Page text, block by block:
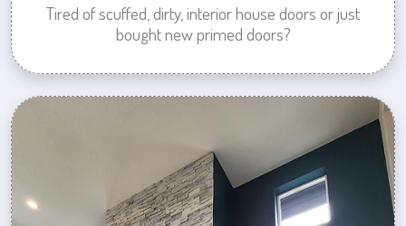
Tired of scuffed, dirty, interior house doors or just
bought new primed doors?